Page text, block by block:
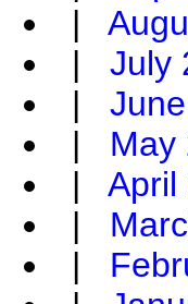
|
| July
|
| May
| April
|
|